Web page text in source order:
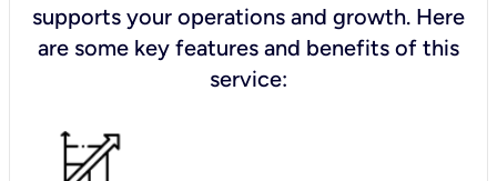
supports your operations and growth. Here
are some key features and benefits of this
service: